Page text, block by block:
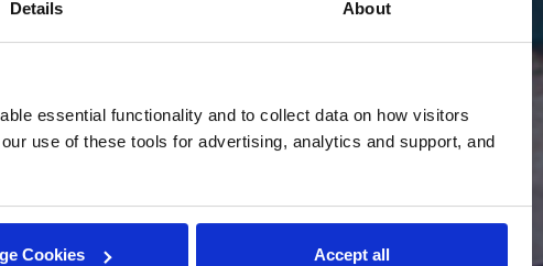
Details About
essential functionality and to collect data on how visitors
use of these tools for advertising, analytics and support, and
Cookies Accept all